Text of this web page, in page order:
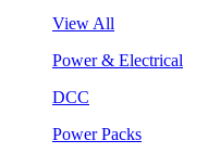
View All
Power & Electrical
DCC
Power Packs